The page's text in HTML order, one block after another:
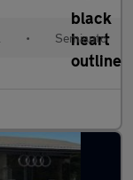
• Semiauto